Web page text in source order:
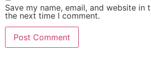
Save my name, email, and website in
the next time I comment.